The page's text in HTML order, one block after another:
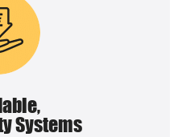
Systems